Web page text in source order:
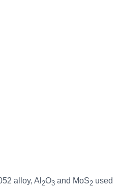
alloy, Al 2O3 and MoS2 used